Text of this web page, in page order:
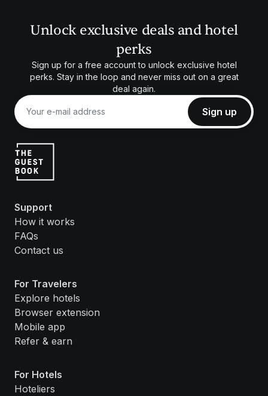
Unlock exclusive deals and hotel
perks
Sign up for a free account to unlock exclusive hotel
perks. Stay in the loop and never miss out on a great
deal again.
Support
How it works
FAQs
Contact us
For Travelers
Explore hotels
Browser extension
Mobile app
Refer & earn
For Hotels
Hoteliers